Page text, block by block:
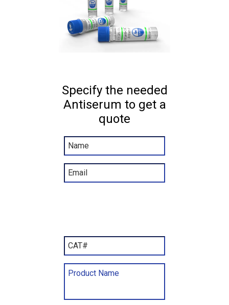
Specify the needed
Antiserum to get a
quote